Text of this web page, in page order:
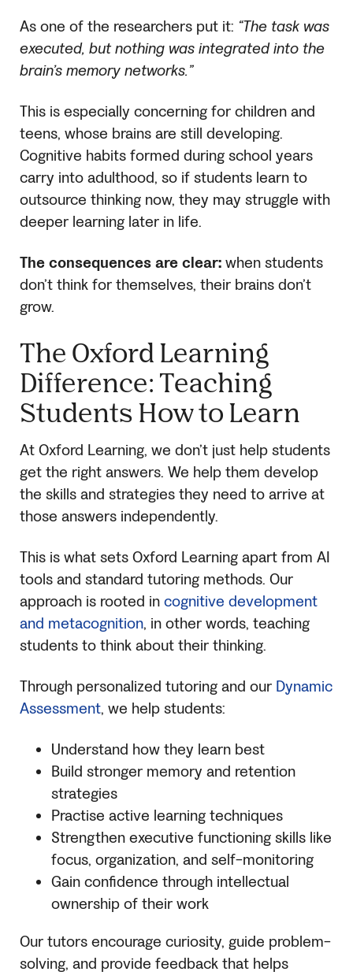
As one of the researchers put it: “The task was
executed, but nothing was integrated into the
brain’s memory networks.”
This is especially concerning for children and
teens, whose brains are still developing.
Cognitive habits formed during school years
carry into adulthood, so if students learn to
outsource thinking now, they may struggle with
deeper learning later in life.
The consequences are clear:when students
don’t think for themselves, their brains don’t
grow.
The Oxford Learning
Difference: Teaching
Students How to Learn
At Oxford Learning, we don’t just help students
get the right answers. We help them develop
the skills and strategies they need to arrive at
those answers independently.
This is what sets Oxford Learning apart from AI
tools and standard tutoring methods. Our
approach is rooted incognitive development
and metacognition, in other words, teaching
students to think about their thinking.
Through personalized tutoring and our Dynamic
Assessment, we help students:
Understand how they learn best
Build stronger memory and retention
strategies
Practise active learning techniques
Strengthen executive functioning skills like
focus, organization, and self-monitoring
Gain confidence through intellectual
ownership of their work
Our tutors encourage curiosity, guide problem-
solving, and provide feedback that helps